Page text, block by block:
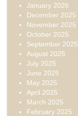
January 2026
December 2025
November 2025
October 2025
September 2025
August 2025
July 2025
June 2025
May 2025
April 2025
March 2025
February 2025